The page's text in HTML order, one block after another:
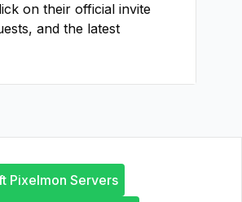
on their official invite
and the latest
Pixelmon Servers